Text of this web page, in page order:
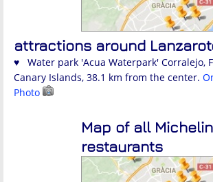
attractions around
♥ Water park 'Acua Waterpark' Corralejo,
Canary Islands, 38.1 km from the center.
Photo
Map of all Michelin
restaurants